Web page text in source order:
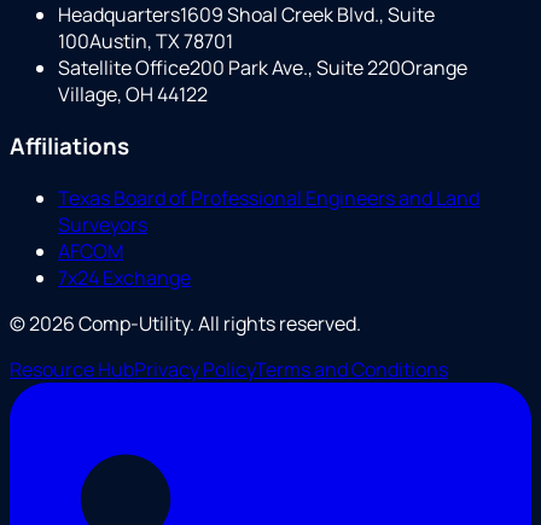
Headquarters1609 Shoal Creek Blvd., Suite
100Austin, TX 78701
Satellite Office200 Park Ave., Suite 220Orange
Village, OH 44122
Affiliations
Texas Board of Professional Engineers and Land
Surveyors
AFCOM
7x24 Exchange
©2026Comp-Utility. All rights reserved.
Resource HubPrivacy PolicyTerms and Conditions